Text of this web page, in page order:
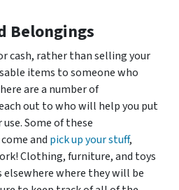
Belongings
cash, rather than selling your
items to someone who
are a number of
out to who will help you put
Some of these
and pick up your stuff,
Clothing, furniture, and toys
where they will be